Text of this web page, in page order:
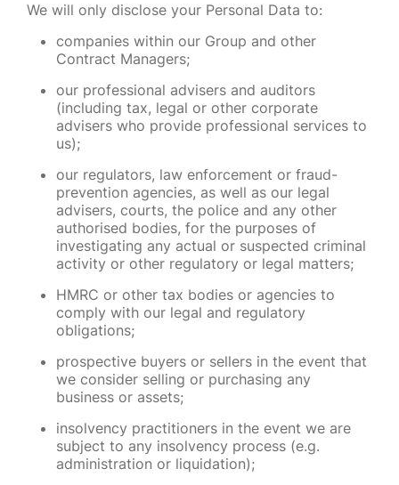
We will only disclose your Personal Data to:
companies within our Group and other
Contract Managers;
our professional advisers and auditors
(including tax, legal or other corporate
advisers who provide professional services to
us);
our regulators, law enforcement or fraud-
prevention agencies, as well as our legal
advisers, courts, the police and any other
authorised bodies, for the purposes of
investigating any actual or suspected criminal
activity or other regulatory or legal matters;
HMRC or other tax bodies or agencies to
comply with our legal and regulatory
obligations;
prospective buyers or sellers in the event that
we consider selling or purchasing any
business or assets;
insolvency practitioners in the event we are
subject to any insolvency process (e.g.
administration or liquidation);